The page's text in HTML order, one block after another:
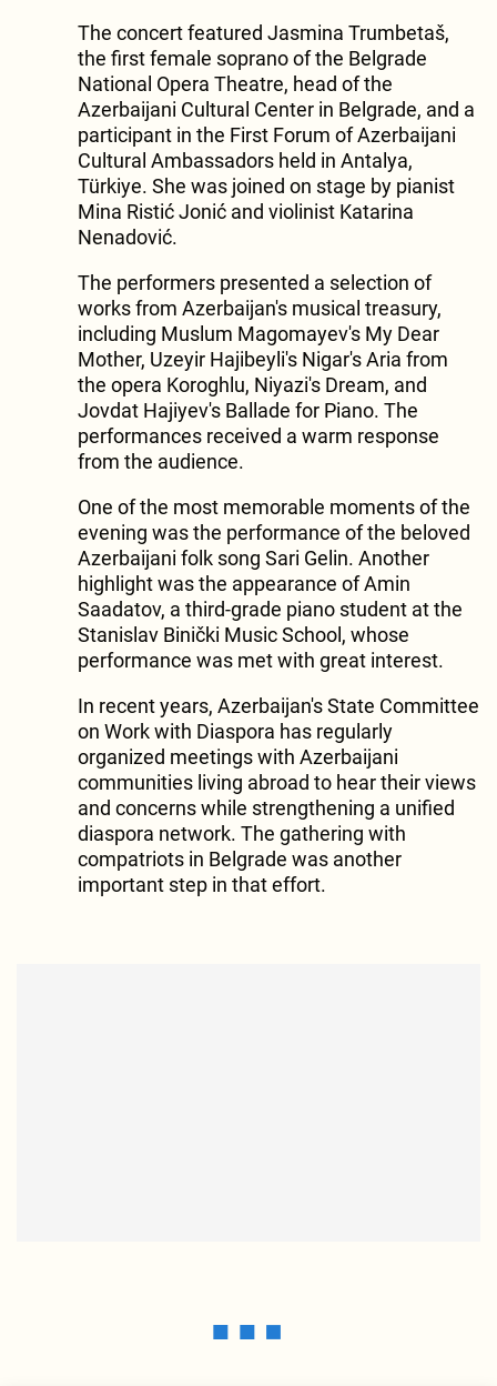
The concert featured Jasmina Trumbetaš,
the first female soprano of the Belgrade
National Opera Theatre, head of the
Azerbaijani Cultural Center in Belgrade, and a
participant in the First Forum of Azerbaijani
Cultural Ambassadors held in Antalya,
Türkiye. She was joined on stage by pianist
Mina Ristić Jonić and violinist Katarina
Nenadović.
The performers presented a selection of
works from Azerbaijan's musical treasury,
including Muslum Magomayev's My Dear
Mother, Uzeyir Hajibeyli's Nigar's Aria from
the opera Koroghlu, Niyazi's Dream, and
Jovdat Hajiyev's Ballade for Piano. The
performances received a warm response
from the audience.
One of the most memorable moments of the
evening was the performance of the beloved
Azerbaijani folk song Sari Gelin. Another
highlight was the appearance of Amin
Saadatov, a third-grade piano student at the
Stanislav Binički Music School, whose
performance was met with great interest.
In recent years, Azerbaijan's State Committee
on Work with Diaspora has regularly
organized meetings with Azerbaijani
communities living abroad to hear their views
and concerns while strengthening a unified
diaspora network. The gathering with
compatriots in Belgrade was another
important step in that effort.